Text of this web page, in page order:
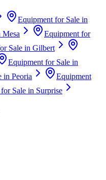
Equipment for Sale in
Mesa
Equipment for
Sale in Gilbert
Equipment for Sale in
in Peoria
Equipment
Sale in Surprise